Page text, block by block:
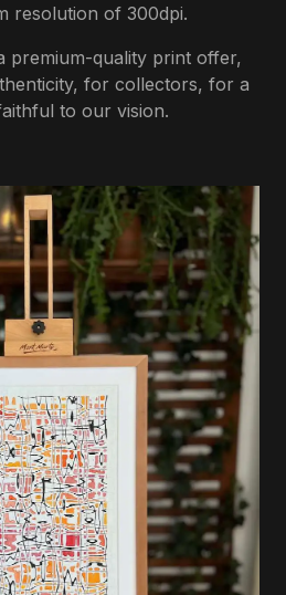
resolution of 300dpi.
premium-quality print offer,
for collectors, for a
to our vision.